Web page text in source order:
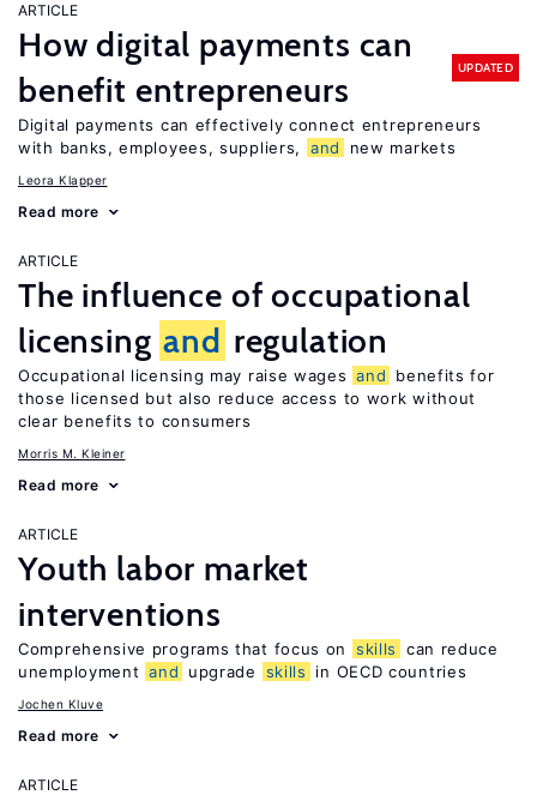
ARTICLE
How digital payments can
benefit entrepreneurs
UPDATED
Digital payments can effectively connect entrepreneurs
with banks, employees, suppliers,
and new markets
Leora Klapper
Read more
ARTICLE
The influence of occupational
licensing and regulation
Occupational licensing may raise wages and
benefits for
those licensed but also reduce access to work without
clear benefits to consumers
Morris M. Kleiner
Read more
ARTICLE
Youth labor market
interventions
Comprehensive programs that focus on skills
can reduce
unemployment and upgrade skills in OECD countries
Jochen Kluve
Read more
ARTICLE